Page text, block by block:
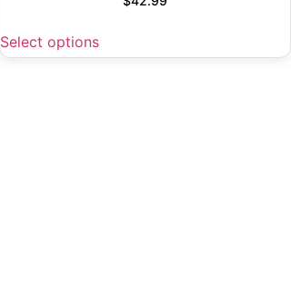
Select options